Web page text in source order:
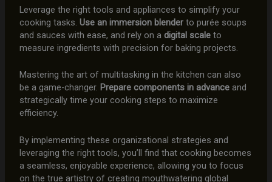
Leverage the right tools and appliances to simplify your
cooking tasks. Use an immersion blenderto purée soups
and sauces with ease, and rely on a digital scaleto
measure ingredients with precision for baking projects.
Mastering the art of multitasking in the kitchen can also
be a game-changer. Prepare components in advanceand
strategically time your cooking steps to maximize
efficiency.
By implementing these organizational strategies and
leveraging the right tools, you’ll find that cooking becomes
a seamless, enjoyable experience, allowing you to focus
on the true artistry of creating mouthwatering global